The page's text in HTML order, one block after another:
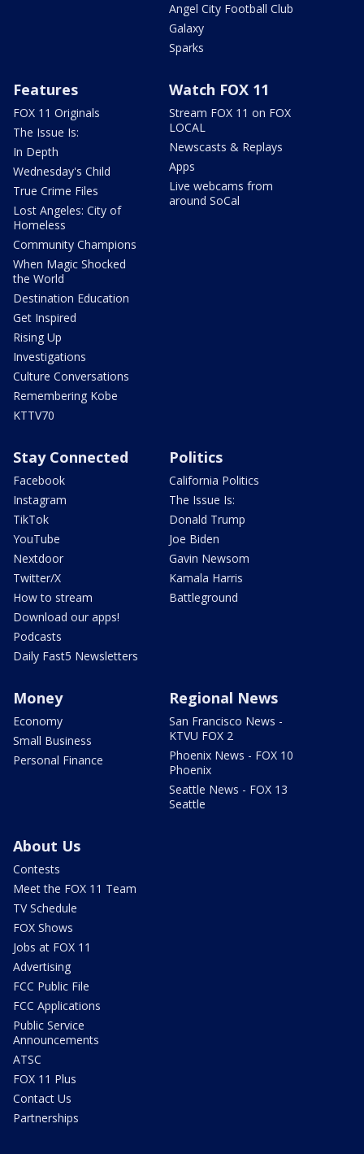
Angel City Football Club
Galaxy
Sparks
Features
FOX 11 Originals
The Issue Is:
In Depth
Wednesday's Child
True Crime Files
Lost Angeles: City of
Homeless
Community Champions
When Magic Shocked
the World
Destination Education
Get Inspired
Rising Up
Investigations
Culture Conversations
Remembering Kobe
KTTV70
Watch FOX 11
Stream FOX 11 on FOX
LOCAL
Newscasts & Replays
Apps
Live webcams from
around SoCal
Stay Connected
Facebook
Instagram
TikTok
YouTube
Nextdoor
Twitter/X
How to stream
Download our apps!
Podcasts
Daily Fast5 Newsletters
Politics
California Politics
The Issue Is:
Donald Trump
Joe Biden
Gavin Newsom
Kamala Harris
Battleground
Money
Economy
Small Business
Personal Finance
Regional News
San Francisco News -
KTVU FOX 2
Phoenix News - FOX 10
Phoenix
Seattle News - FOX 13
Seattle
About Us
Contests
Meet the FOX 11 Team
TV Schedule
FOX Shows
Jobs at FOX 11
Advertising
FCC Public File
FCC Applications
Public Service
Announcements
ATSC
FOX 11 Plus
Contact Us
Partnerships